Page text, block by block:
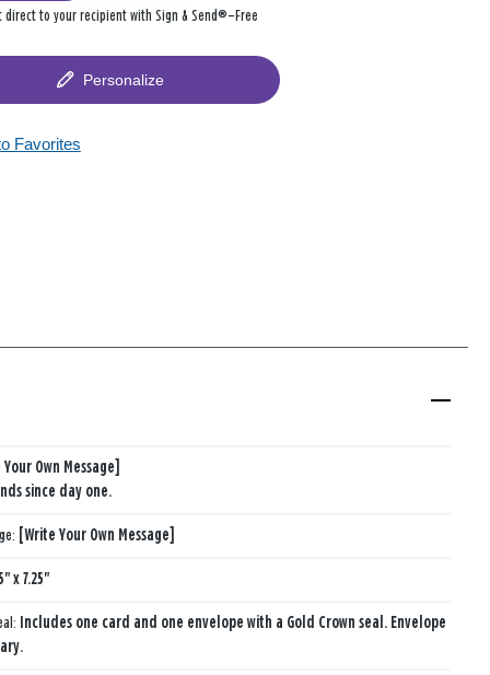
direct to your recipient with Sign & Send®—Free
Personalize
Favorites
Your Own Message]
since day one.
[Write Your Own Message]
x 7.25"
Includes one card and one envelope with a Gold Crown seal. Envelope